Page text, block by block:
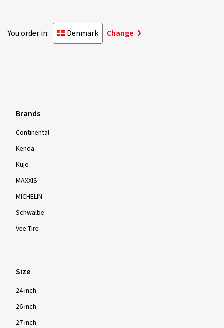
You order in: Denmark Change
Brands
Continental
Kenda
Kujo
MAXXIS
MICHELIN
Schwalbe
Vee Tire
Size
24 inch
26 inch
27 inch